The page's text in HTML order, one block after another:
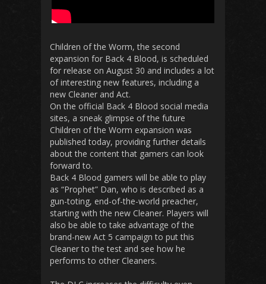
Children of the Worm, the second
expansion for Back 4 Blood, is scheduled
for release on August 30 and includes a lot
of interesting new features, including a
new Cleaner and Act.
On the official Back 4 Blood social media
sites, a sneak glimpse of the future
Children of the Worm expansion was
published today, providing further details
about the content that gamers can look
forward to.
Back 4 Blood gamers will be able to play
as “Prophet” Dan, who is described as a
gun-toting, end-of-the-world preacher,
starting with the new Cleaner. Players will
also be able to take advantage of the
brand-new Act 5 campaign to put this
Cleaner to the test and see how he
performs to other Cleaners.